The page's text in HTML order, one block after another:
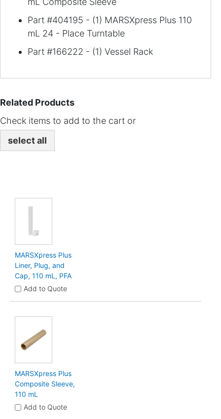
Part #404195 - (1) MARSXpress Plus 110
mL 24 - Place Turntable
Part #166222 - (1) Vessel Rack
Related Products
Check items to add to the cart or
select all
MARSXpress Plus
Liner, Plug, and
Cap, 110 mL, PFA
Add to Quote
MARSXpress Plus
Composite Sleeve,
110 mL
Add to Quote